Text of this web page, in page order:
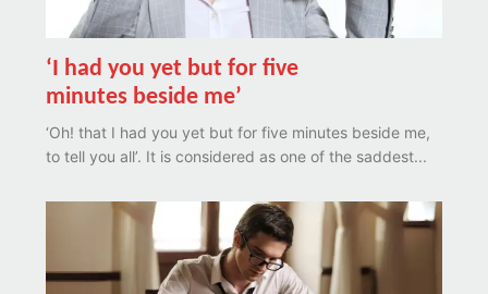
‘I had you yet but for five
minutes beside me’
‘Oh! that I had you yet but for five minutes beside me,
to tell you all’. It is considered as one of the saddest...